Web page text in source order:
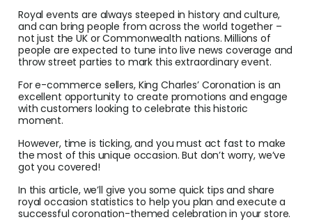
Royal events are always steeped in history and culture,
and can bring people from across the world together –
not just the UK or Commonwealth nations. Millions of
people are expected to tune into live news coverage and
throw street parties to mark this extraordinary event.
For e-commerce sellers, King Charles’ Coronation is an
excellent opportunity to create promotions and engage
with customers looking to celebrate this historic
moment.
However, time is ticking, and you must act fast to make
the most of this unique occasion. But don’t worry, we’ve
got you covered!
In this article, we’ll give you some quick tips and share
royal occasion statistics to help you plan and execute a
successful coronation-themed celebration in your store.